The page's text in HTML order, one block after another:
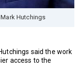
Hutchings
said the work
access to the